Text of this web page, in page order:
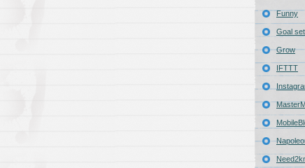
Funny
Goal
Grow
IFTTT